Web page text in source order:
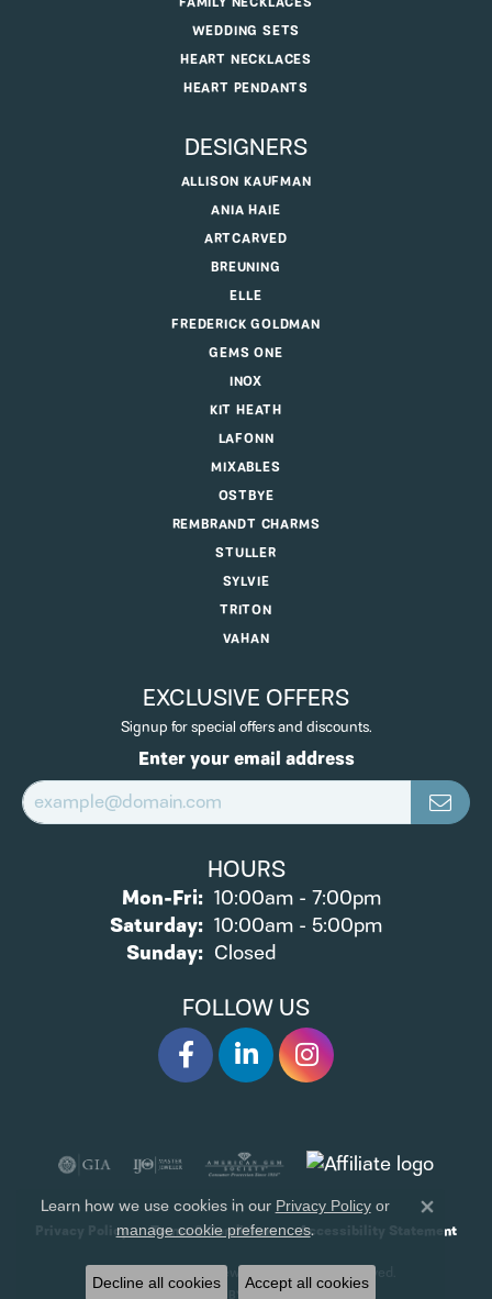
WEDDING SETS
HEART NECKLACES
HEART PENDANTS
DESIGNERS
ALLISON KAUFMAN
ANIA HAIE
ARTCARVED
BREUNING
ELLE
FREDERICK GOLDMAN
GEMS ONE
INOX
KIT HEATH
LAFONN
MIXABLES
OSTBYE
REMBRANDT CHARMS
STULLER
SYLVIE
TRITON
VAHAN
EXCLUSIVE OFFERS
Signup for special offers and discounts.
Enter your email address
HOURS
Mon-Fri:Monday - Friday:
10:00am - 7:00pm
Saturday: 10:00am - 5:00pm
Sunday: Closed
FOLLOW US
Privacy Policy Terms & Conditions
Accessibility Statement
© 2026 James Wolf Jewelers. All Rights Reserved.
Learn how we use cookies in ourPrivacy Policyor
manage cookie preferences.
Decline all cookies Accept all cookies